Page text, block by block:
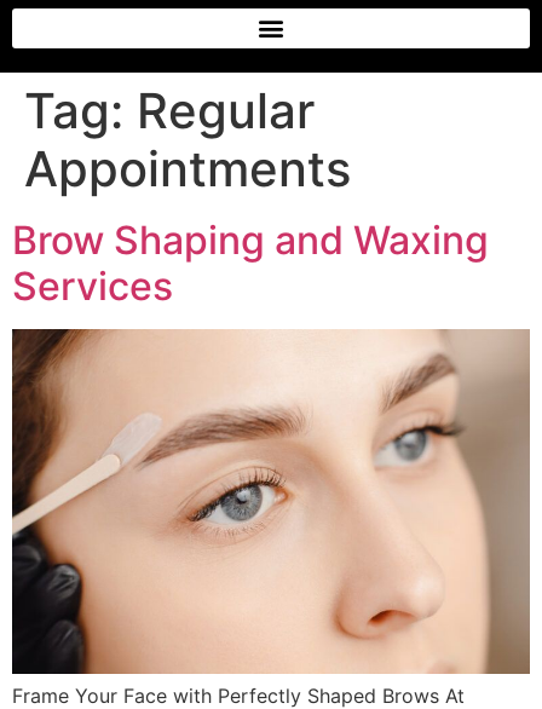
Tag: Regular
Appointments
Brow Shaping and Waxing
Services
Frame Your Face with Perfectly Shaped Brows At